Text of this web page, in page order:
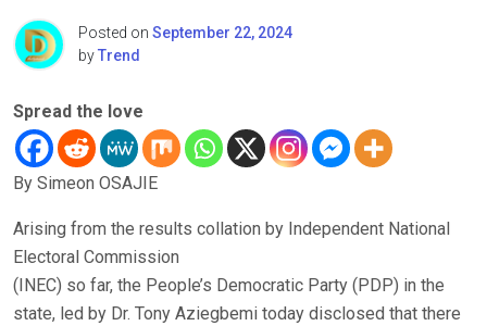
Posted on September 22, 2024
byTrend
Spread the love
By Simeon OSAJIE
Arising from the results collation by Independent National
Electoral Commission
(INEC) so far, the People’s Democratic Party (PDP) in the
state, led by Dr. Tony Aziegbemi today disclosed that there